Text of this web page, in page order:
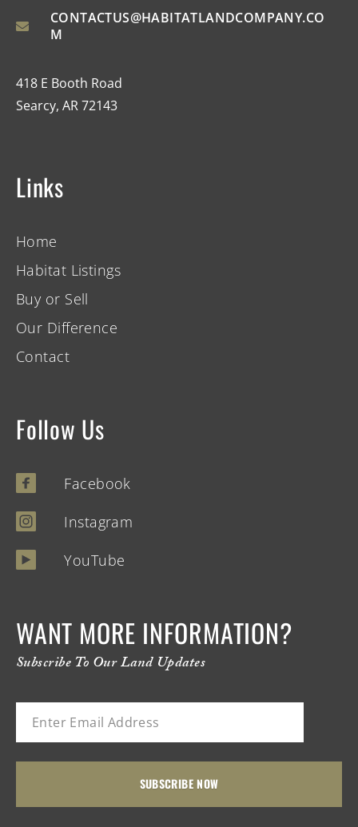
CONTACTUS@HABITATLANDCOMPANY.CO
M
418 E Booth Road
Searcy, AR 72143
Links
Home
Habitat Listings
Buy or Sell
Our Difference
Contact
Follow Us
Facebook
Instagram
YouTube
WANT MORE INFORMATION?
Subscribe To Our Land Updates